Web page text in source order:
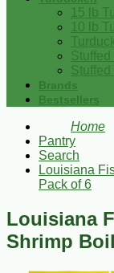
15 lb
10 lb
Stuffed
Stuffed
Brands
Bestsellers
Home
Pantry
Search
Louisiana
Pack of 6
Louisiana
Shrimp